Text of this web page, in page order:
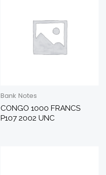
Bank Notes
CONGO 1000 FRANCS
P107 2002 UNC